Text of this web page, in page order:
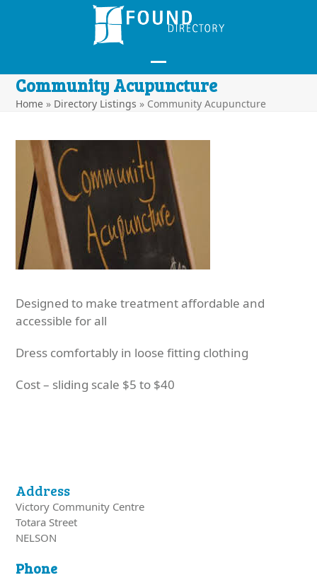
Open
mobile
Close
mobile
Community Acupuncture
Home » Directory Listings » Community Acupuncture
Designed to make treatment affordable and
accessible for all
Dress comfortably in loose fitting clothing
Cost – sliding scale $5 to $40
Address
Victory Community Centre
Totara Street
NELSON
Phone